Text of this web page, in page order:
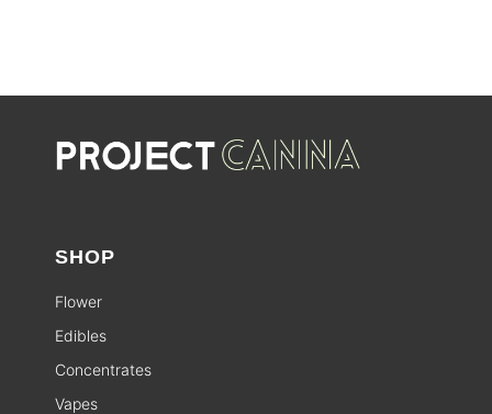
SHOP
Flower
Edibles
Concentrates
Vapes